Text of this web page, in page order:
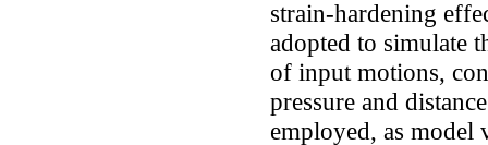
strain-hardening
adopted to simulate
of input motions,
pressure and
employed, as model